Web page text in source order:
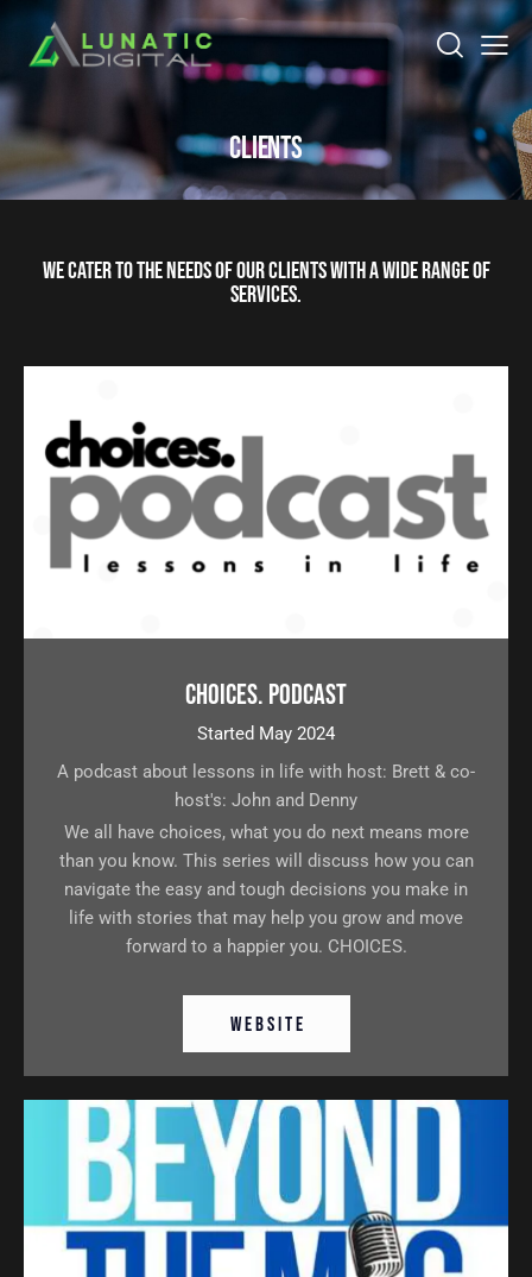
CLIENTS
WE CATER TO THE NEEDS OF OUR CLIENTS WITH A WIDE RANGE OF
SERVICES.
Choices. Podcast
Started May 2024
A podcast about lessons in life with host: Brett & co-
host's: John and Denny
We all have choices, what you do next means more
than you know. This series will discuss how you can
navigate the easy and tough decisions you make in
life with stories that may help you grow and move
forward to a happier you. CHOICES.
W E B S I T E